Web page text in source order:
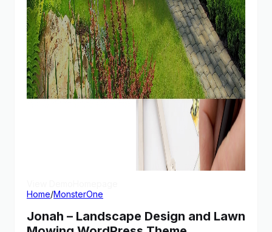
Home/MonsterOne
Jonah – Landscape Design and Lawn